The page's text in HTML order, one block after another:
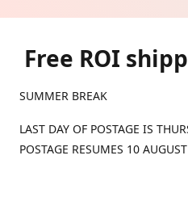
Free ROI
SUMMER BREAK
LAST DAY OF POSTAGE IS
POSTAGE RESUMES 10